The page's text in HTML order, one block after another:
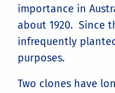
importance in
about 1920. Since
infrequently
purposes.
Two clones have